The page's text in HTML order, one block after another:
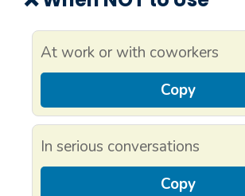
At work or with coworkers
Copy
In serious conversations
Copy